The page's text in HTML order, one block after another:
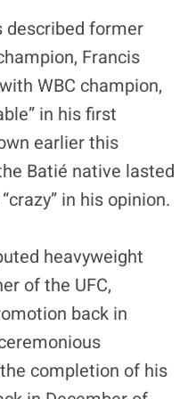
described former
Francis
WBC champion,
in his first
earlier this
Batié native lasted
in his opinion.
heavyweight
of the UFC,
back in
completion of his